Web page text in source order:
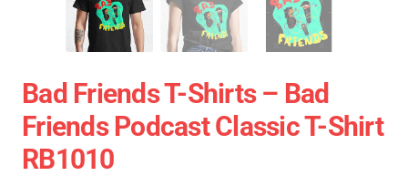
Bad Friends T-Shirts – Bad
Friends Podcast Classic T-Shirt
RB1010